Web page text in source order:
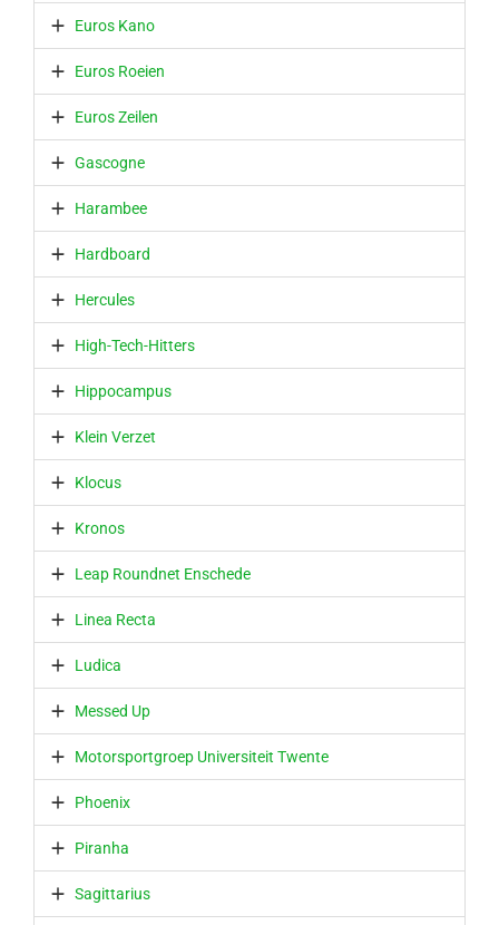
Euros Kano
Euros Roeien
Euros Zeilen
Gascogne
Harambee
Hardboard
Hercules
High-Tech-Hitters
Hippocampus
Klein Verzet
Klocus
Kronos
Leap Roundnet Enschede
Linea Recta
Ludica
Messed Up
Motorsportgroep Universiteit Twente
Phoenix
Piranha
Sagittarius